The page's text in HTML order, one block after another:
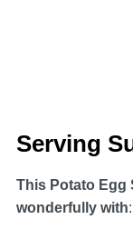
Serving
This Potato Egg
wonderfully with: